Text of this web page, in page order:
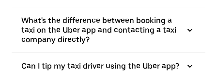
What's the difference between booking a
taxi on the Uber app and contacting a taxi
company directly?
Can I tip my taxi driver using the Uber app?